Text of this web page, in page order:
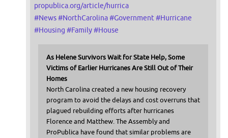
propublica.org/article/hurrica
#News#NorthCarolina#Government#Hurricane
#Housing #Family#House
As Helene Survivors Wait for State Help, Some
Victims of Earlier Hurricanes Are Still Out of Their
Homes
North Carolina created a new housing recovery
program to avoid the delays and cost overruns that
plagued rebuilding efforts after hurricanes
Florence and Matthew. The Assembly and
ProPublica have found that similar problems are